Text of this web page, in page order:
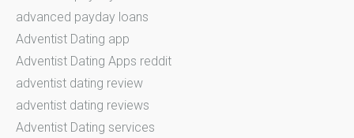
advanced payday loans
Adventist Dating app
Adventist Dating Apps reddit
adventist dating review
adventist dating reviews
Adventist Dating services